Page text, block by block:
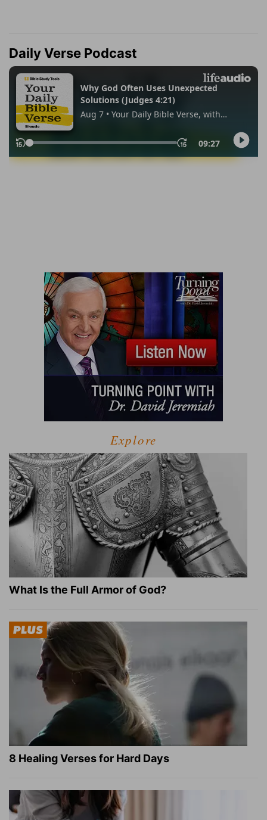
Daily Verse Podcast
Explore
What Is the Full Armor of God?
8 Healing Verses for Hard Days